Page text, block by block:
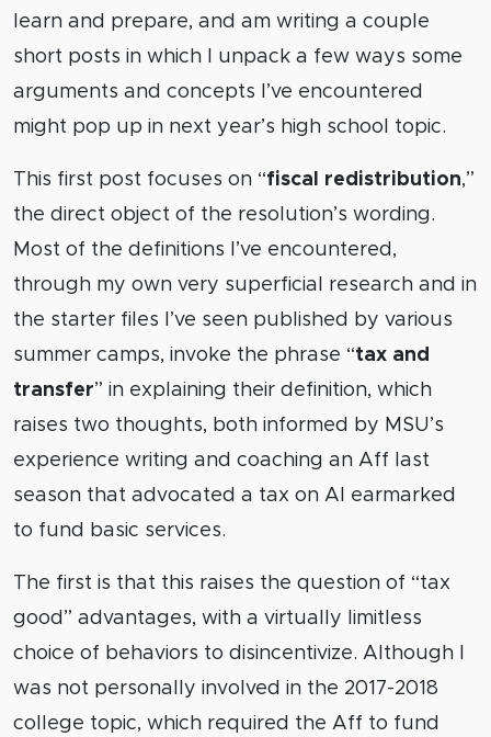
learn and prepare, and am writing a couple
short posts in which I unpack a few ways some
arguments and concepts I’ve encountered
might pop up in next year’s high school topic.
This first post focuses on “fiscal redistribution,”
the direct object of the resolution’s wording.
Most of the definitions I’ve encountered,
through my own very superficial research and in
the starter files I’ve seen published by various
summer camps, invoke the phrase “tax and
transfer” in explaining their definition, which
raises two thoughts, both informed by MSU’s
experience writing and coaching an Aff last
season that advocated a tax on AI earmarked
to fund basic services.
The first is that this raises the question of “tax
good” advantages, with a virtually limitless
choice of behaviors to disincentivize. Although I
was not personally involved in the 2017-2018
college topic, which required the Aff to fund